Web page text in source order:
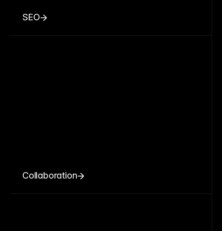
SEO
Collaboration